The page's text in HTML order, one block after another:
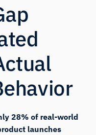
28% of real-world
launches